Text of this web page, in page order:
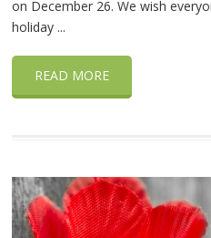
on December 26. We wish
holiday ...
READ MORE